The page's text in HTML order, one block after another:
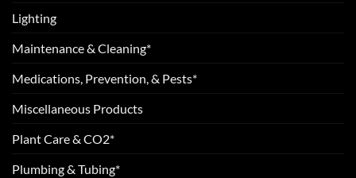
Lighting
Maintenance & Cleaning*
Medications, Prevention, & Pests*
Miscellaneous Products
Plant Care & CO2*
Plumbing & Tubing*